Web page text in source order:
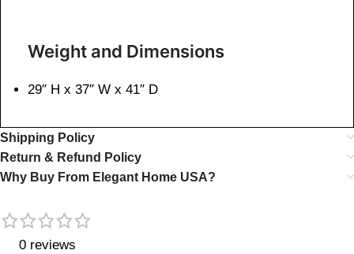
Weight and Dimensions
29″ H x 37″ W x 41″ D
Shipping Policy
Return & Refund Policy
Why Buy From Elegant Home USA?
0 reviews